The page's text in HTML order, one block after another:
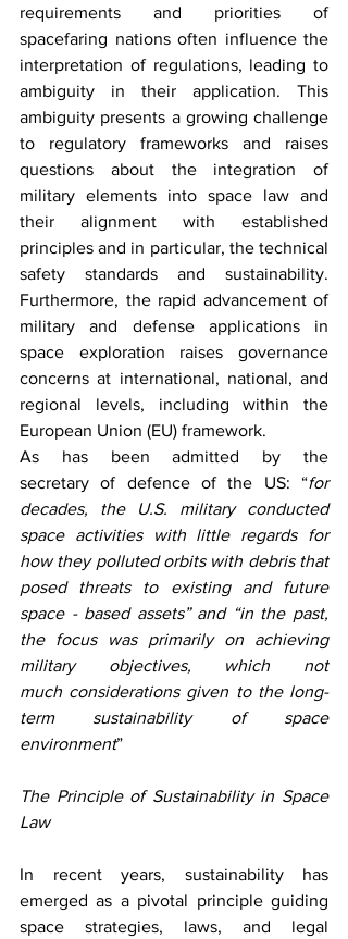
requirements and priorities of
spacefaring nations often influence the
interpretation of regulations, leading to
ambiguity in their application. This
ambiguity presents a growing challenge
to regulatory frameworks and raises
questions about the integration of
military elements into space law and
their alignment with established
principles and in particular, the technical
safety standards and sustainability.
Furthermore, the rapid advancement of
military and defense applications in
space exploration raises governance
concerns at international, national, and
regional levels, including within the
European Union (EU) framework.
As has been admitted by the
secretary of defence of the US: “for
decades, the U.S. military conducted
space activities with little regards for
how they polluted orbits with debris that
posed threats to existing and future
space - based assets” and “in the past,
the focus was primarily on achieving
military objectives, which not
much considerations given to the long-
term sustainability of space
environment”
The Principle of Sustainability in Space
Law
In recent years, sustainability has
emerged as a pivotal principle guiding
space strategies, laws, and legal